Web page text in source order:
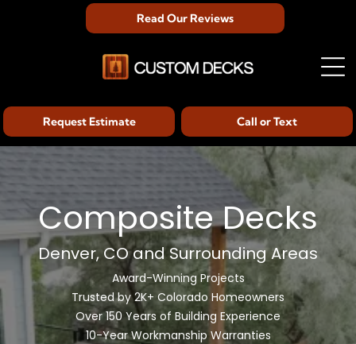
Read Our Reviews
Call or Text
Request Estimate
Composite Decks
Denver, CO and Surrounding Areas
Award-Winning Projects
Trusted by 2K+ Colorado Homeowners
Over 150 Years of Building Experience
10-Year Workmanship Warranties